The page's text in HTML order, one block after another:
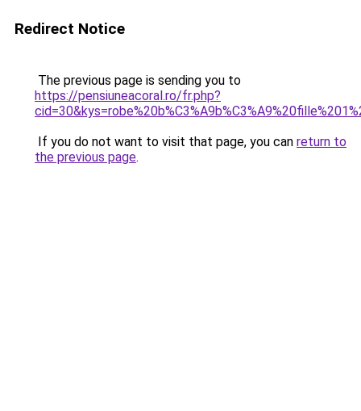
Redirect Notice
The previous page is sending you to
https://pensiuneacoral.ro/fr.php?
If you do not want to visit that page, you can return to
the previous page.